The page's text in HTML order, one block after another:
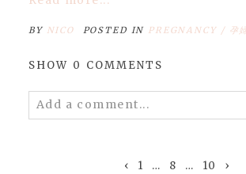
BY NICO POSTED IN PREGNANCY / 孕
SHOW 0 COMMENTS
Add a comment...
Required fields are marked *
‹ 1 … 8 … 10 ›